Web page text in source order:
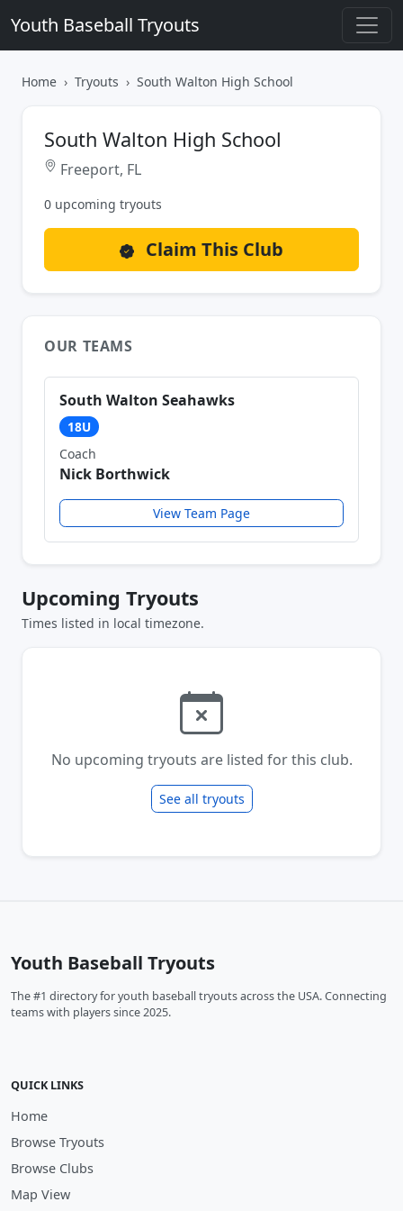
Youth Baseball Tryouts
Home Tryouts South Walton High School
South Walton High School
Freeport, FL
0 upcoming tryouts
Claim This Club
OUR TEAMS
South Walton Seahawks
18U
Coach
Nick Borthwick
View Team Page
Upcoming Tryouts
Times listed in local timezone.
No upcoming tryouts are listed for this club.
See all tryouts
Youth Baseball Tryouts
The #1 directory for youth baseball tryouts across the USA. Connecting
teams with players since 2025.
QUICK LINKS
Home
Browse Tryouts
Browse Clubs
Map View